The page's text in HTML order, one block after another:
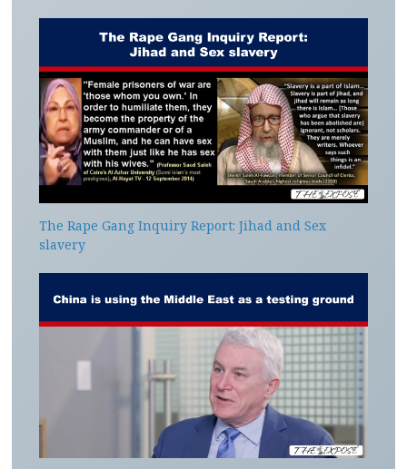
The Rape Gang Inquiry Report: Jihad and Sex
slavery